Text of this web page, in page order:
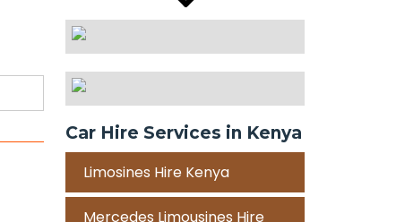
Car Hire Services in Kenya
Limosines Hire Kenya
Mercedes Limousines Hire